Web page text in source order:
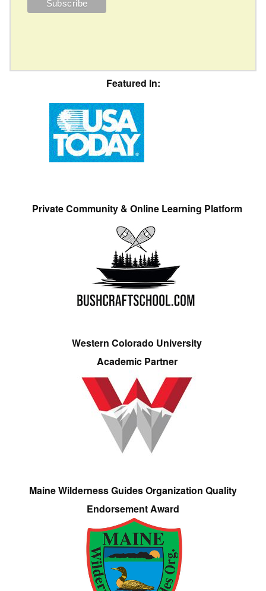
Featured In:
Private Community & Online Learning Platform
Western Colorado University
Academic Partner
Maine Wilderness Guides Organization Quality
Endorsement Award